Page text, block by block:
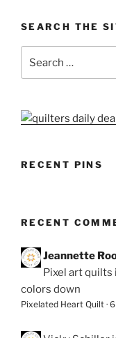
SEARCH THE
for:
RECENT PINS
RECENT
Jeannette
Pixel art quilts
colors down
Pixelated Heart Quilt ·